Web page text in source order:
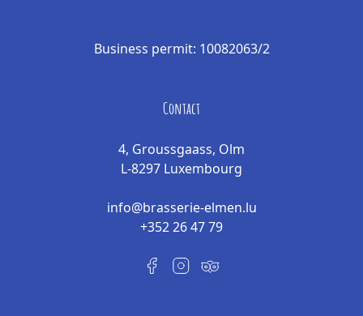
Business permit: 10082063/2
Contact
4, Groussgaass, Olm
L-8297 Luxembourg
info@brasserie-elmen.lu
+352 26 47 79